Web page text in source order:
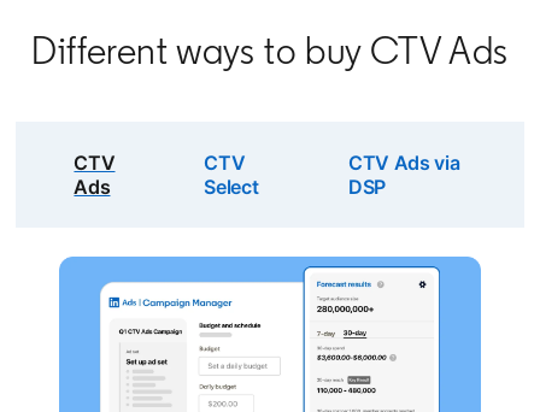
Different ways to buy CTV Ads
CTV
Ads
CTV
Select
CTV Ads via
DSP